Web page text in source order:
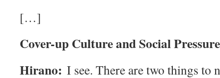
[…]
Cover-up Culture and Social Pressure
Hirano: I see. There are two things to